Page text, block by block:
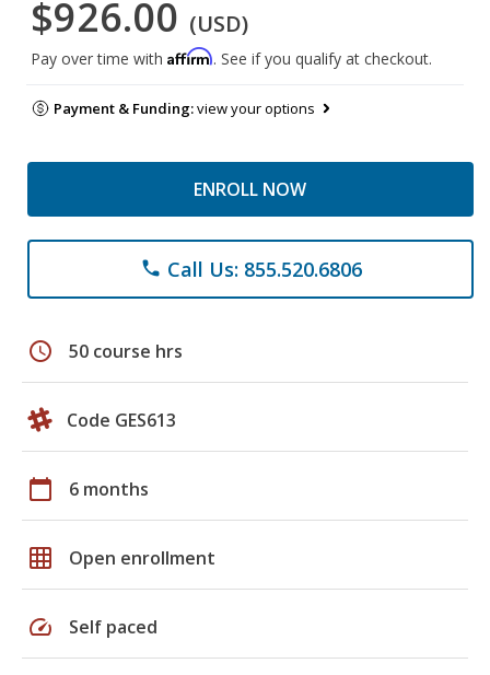
$926.00 (USD)
Pay over time with Affirm. See if you qualify at checkout.
Payment & Funding:view your options
ENROLL NOW
phone Call Us: 855.520.6806
schedule 50 course hrs
Code GES613
calendar_today 6 months
grid_on Open enrollment
speed Self paced